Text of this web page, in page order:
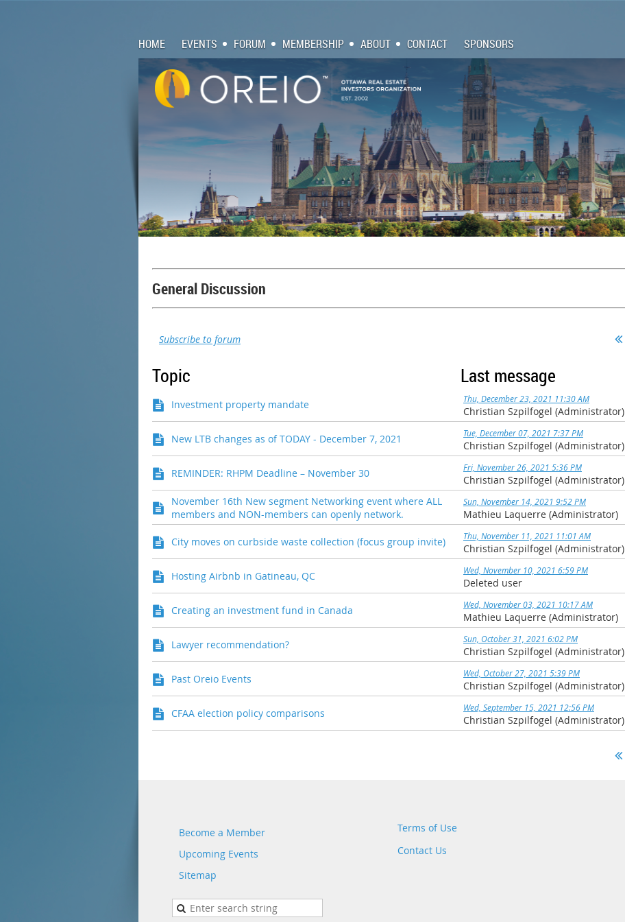
HOME EVENTS FORUM MEMBERSHIP ABOUT CONTACT SPONSORS
General Discussion
Subscribe to forum
Topic Last message
Investment property mandate Thu, December 23, 2021 11:30 AM
Christian Szpilfogel (Administrator)
New LTB changes as of TODAY - December 7, 2021 Tue, December 07, 2021 7:37 PM
Christian Szpilfogel (Administrator)
REMINDER: RHPM Deadline – November 30 Fri, November 26, 2021 5:36 PM
Christian Szpilfogel (Administrator)
November 16th New segment Networking event where ALL
members and NON-members can openly network.
Sun, November 14, 2021 9:52 PM
Mathieu Laquerre (Administrator)
City moves on curbside waste collection (focus group invite) Thu, November 11, 2021 11:01 AM
Christian Szpilfogel (Administrator)
Hosting Airbnb in Gatineau, QC Wed, November 10, 2021 6:59 PM
Deleted user
Creating an investment fund in Canada Wed, November 03, 2021 10:17 AM
Mathieu Laquerre (Administrator)
Lawyer recommendation? Sun, October 31, 2021 6:02 PM
Christian Szpilfogel (Administrator)
Past Oreio Events Wed, October 27, 2021 5:39 PM
Christian Szpilfogel (Administrator)
CFAA election policy comparisons Wed, September 15, 2021 12:56 PM
Christian Szpilfogel (Administrator)
Become a Member
Upcoming Events
Sitemap
Terms of Use
Contact Us